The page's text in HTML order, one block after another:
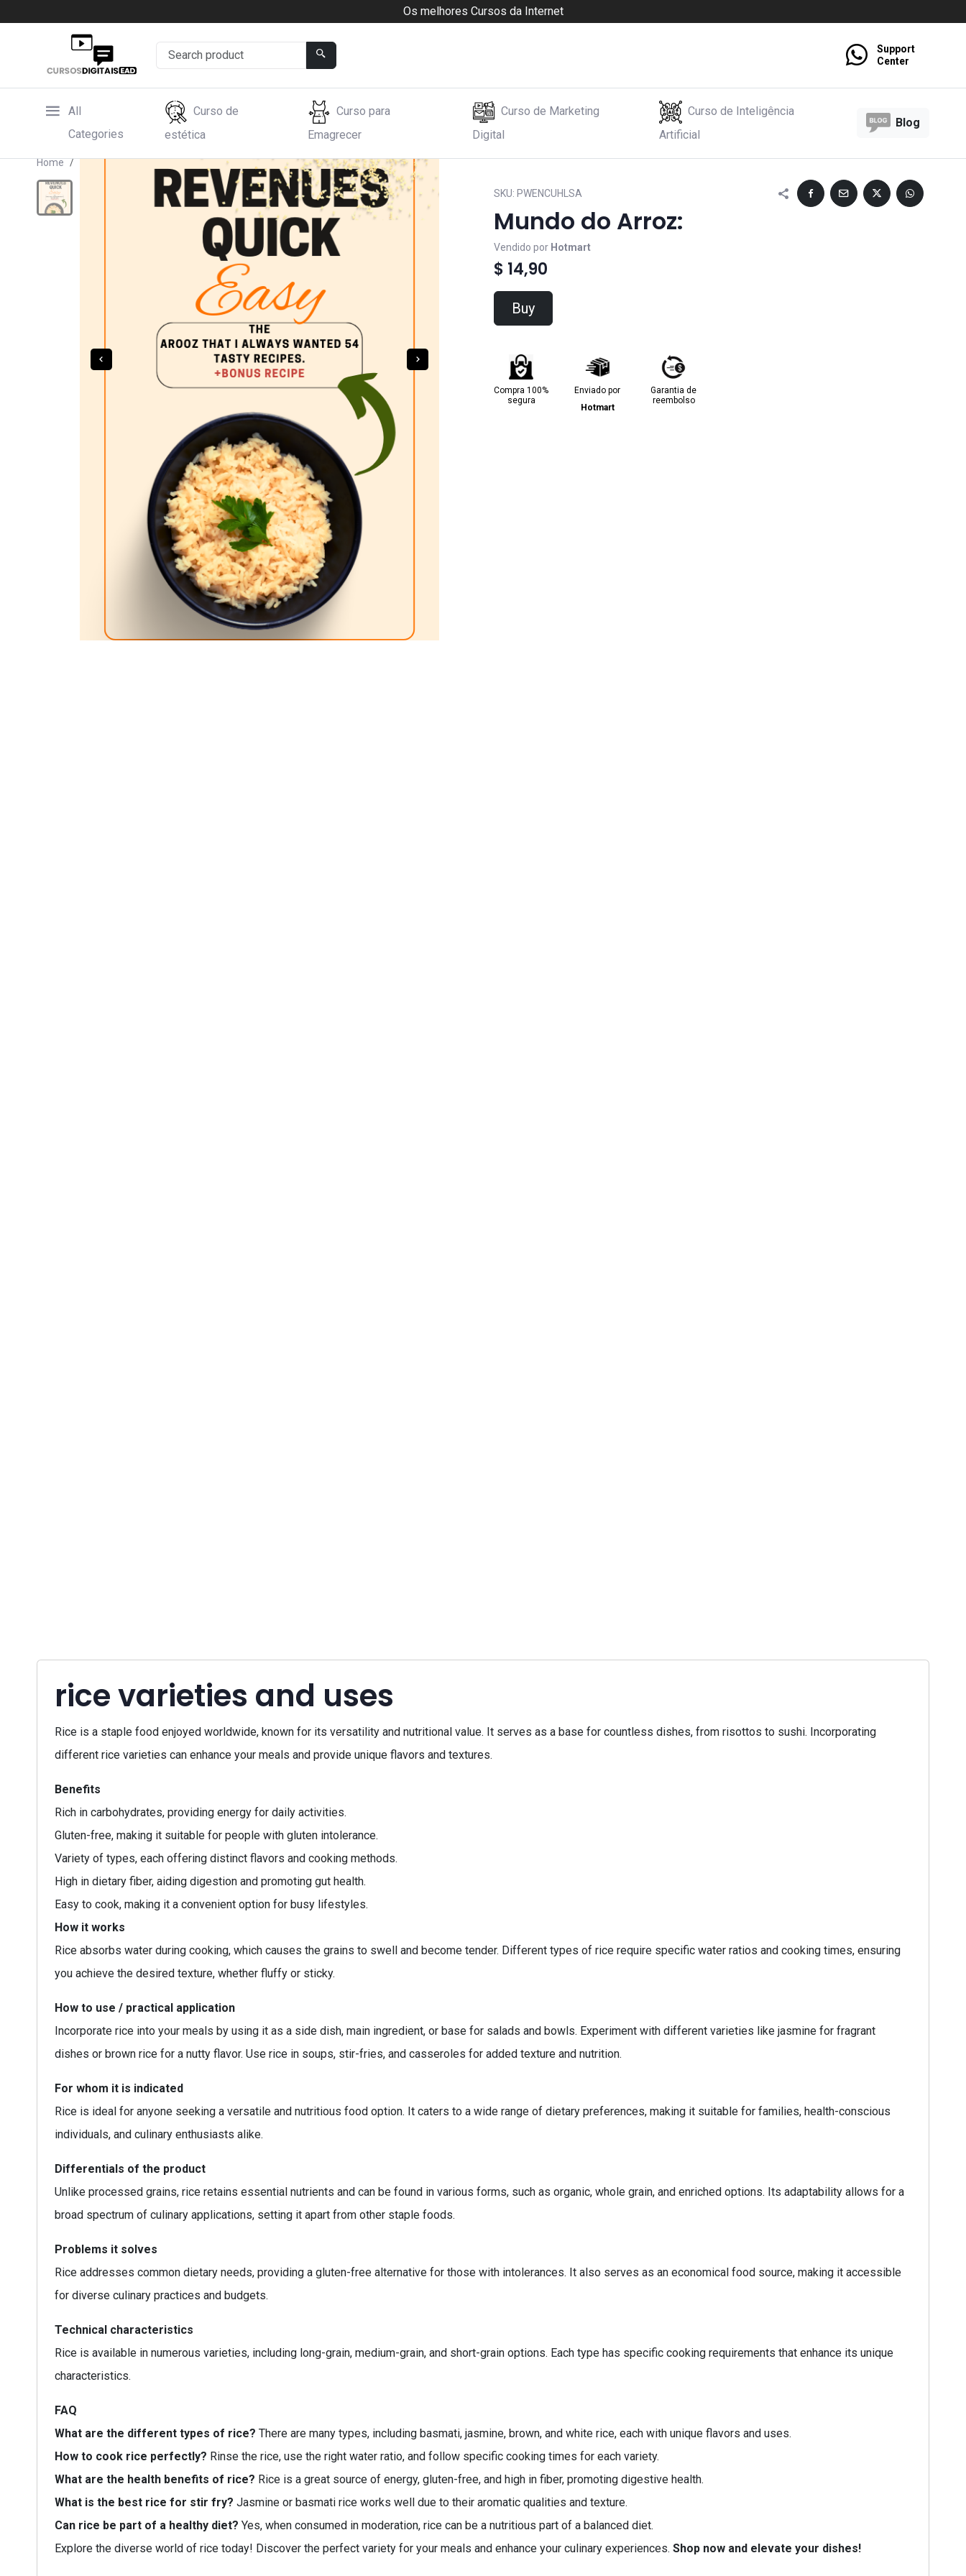
Os melhores Cursos da Internet
Support
Center
All
Categories
Curso de
estética
Curso para
Emagrecer
Curso de Marketing
Digital
Curso de Inteligência
Artificial
Blog
Home Hotmart Mundo do Arroz:
SKU: PWENCUHLSA
Mundo do Arroz:
Vendido por Hotmart
$ 14,90
Buy
Compra 100%
segura
Enviado por
Hotmart
Garantia de
reembolso
rice varieties and uses
Rice is a staple food enjoyed worldwide, known for its versatility and nutritional value. It serves as a base for countless dishes, from risottos to sushi. Incorporating
different rice varieties can enhance your meals and provide unique flavors and textures.
Benefits
Rich in carbohydrates, providing energy for daily activities.
Gluten-free, making it suitable for people with gluten intolerance.
Variety of types, each offering distinct flavors and cooking methods.
High in dietary fiber, aiding digestion and promoting gut health.
Easy to cook, making it a convenient option for busy lifestyles.
How it works
Rice absorbs water during cooking, which causes the grains to swell and become tender. Different types of rice require specific water ratios and cooking times, ensuring
you achieve the desired texture, whether fluffy or sticky.
How to use / practical application
Incorporate rice into your meals by using it as a side dish, main ingredient, or base for salads and bowls. Experiment with different varieties like jasmine for fragrant
dishes or brown rice for a nutty flavor. Use rice in soups, stir-fries, and casseroles for added texture and nutrition.
For whom it is indicated
Rice is ideal for anyone seeking a versatile and nutritious food option. It caters to a wide range of dietary preferences, making it suitable for families, health-conscious
individuals, and culinary enthusiasts alike.
Differentials of the product
Unlike processed grains, rice retains essential nutrients and can be found in various forms, such as organic, whole grain, and enriched options. Its adaptability allows for a
broad spectrum of culinary applications, setting it apart from other staple foods.
Problems it solves
Rice addresses common dietary needs, providing a gluten-free alternative for those with intolerances. It also serves as an economical food source, making it accessible
for diverse culinary practices and budgets.
Technical characteristics
Rice is available in numerous varieties, including long-grain, medium-grain, and short-grain options. Each type has specific cooking requirements that enhance its unique
characteristics.
FAQ
What are the different types of rice? There are many types, including basmati, jasmine, brown, and white rice, each with unique flavors and uses.
How to cook rice perfectly? Rinse the rice, use the right water ratio, and follow specific cooking times for each variety.
What are the health benefits of rice? Rice is a great source of energy, gluten-free, and high in fiber, promoting digestive health.
What is the best rice for stir fry? Jasmine or basmati rice works well due to their aromatic qualities and texture.
Can rice be part of a healthy diet? Yes, when consumed in moderation, rice can be a nutritious part of a balanced diet.
Explore the diverse world of rice today! Discover the perfect variety for your meals and enhance your culinary experiences. Shop now and elevate your dishes!